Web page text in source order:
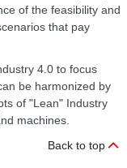
of the feasibility and
that pay
4.0 to focus
be harmonized by
of "Lean" Industry
machines.
Back to top